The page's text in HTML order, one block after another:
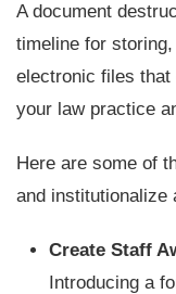
A document
timeline for
electronic files that
your law practice
Here are some of
and institutionalize
Create Staff
Introducing a